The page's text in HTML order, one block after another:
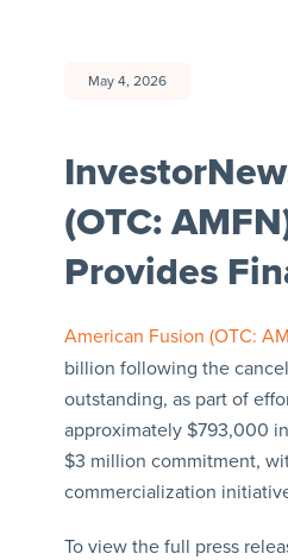
May 4, 2026
(OTC:
Provides
American Fusion (OTC:
billion following the
outstanding, as part of
approximately $793,000
$3 million commitment,
commercialization
To view the full press